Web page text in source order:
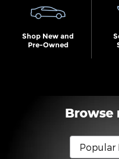
Shop New and
Pre-Owned
Browse